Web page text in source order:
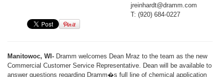
jreinhardt@dramm.com
T: (920) 684-0227
Manitowoc, WI- Dramm welcomes Dean Mraz to the team as the new
Commercial Customer Service Representative. Dean will be available to
answer questions regarding Dramm�s full line of chemical application